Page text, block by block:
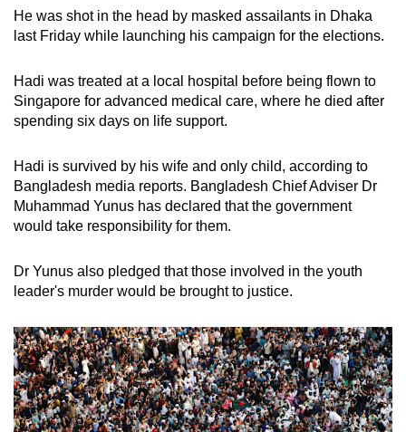
He was shot in the head by masked assailants in Dhaka
last Friday while launching his campaign for the elections.
Hadi was treated at a local hospital before being flown to
Singapore for advanced medical care, where he died after
spending six days on life support.
Hadi is survived by his wife and only child, according to
Bangladesh media reports. Bangladesh Chief Adviser Dr
Muhammad Yunus has declared that the government
would take responsibility for them.
Dr Yunus also pledged that those involved in the youth
leader's murder would be brought to justice.